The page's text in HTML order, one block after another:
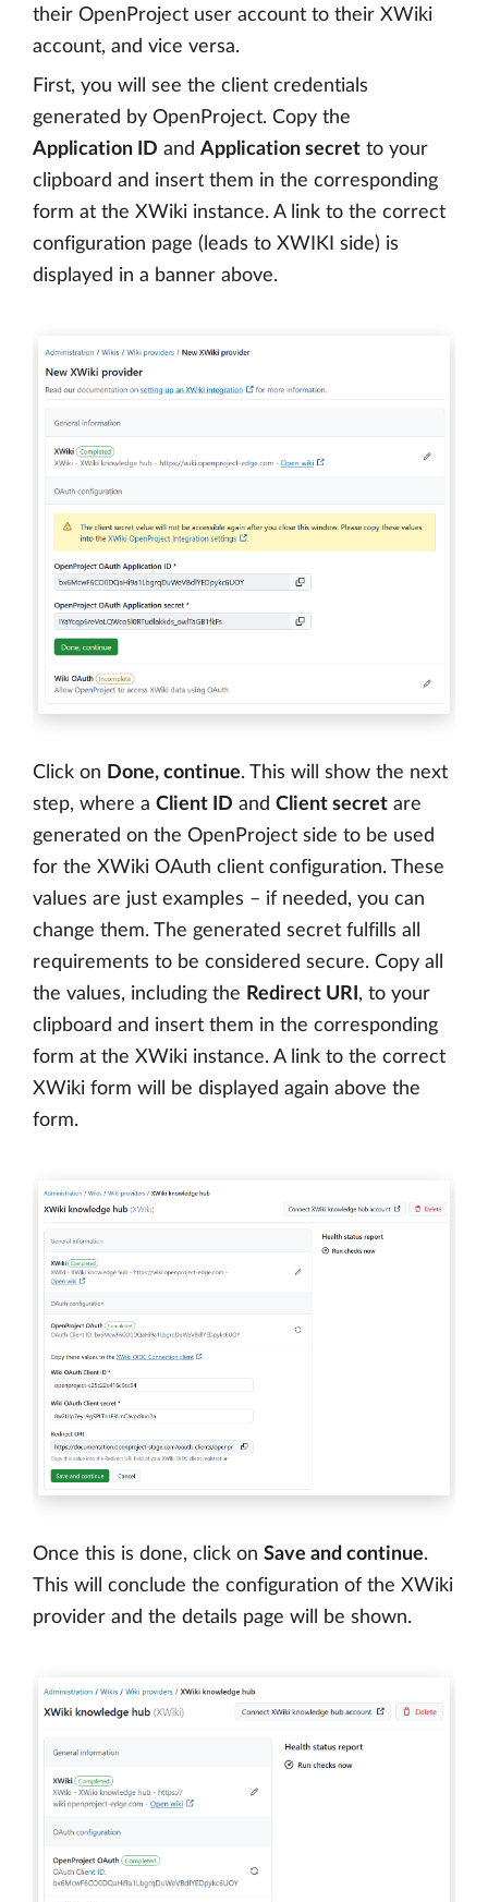
their OpenProject user account to their XWiki
account, and vice versa.
First, you will see the client credentials
generated by OpenProject. Copy the
Application ID and Application secret to your
clipboard and insert them in the corresponding
form at the XWiki instance. A link to the correct
configuration page (leads to XWIKI side) is
displayed in a banner above.
Click on Done, continue. This will show the next
step, where a Client ID and Client secret are
generated on the OpenProject side to be used
for the XWiki OAuth client configuration. These
values are just examples – if needed, you can
change them. The generated secret fulfills all
requirements to be considered secure. Copy all
the values, including the Redirect URI , to your
clipboard and insert them in the corresponding
form at the XWiki instance. A link to the correct
XWiki form will be displayed again above the
form.
Once this is done, click on Save and continue.
This will conclude the configuration of the XWiki
provider and the details page will be shown.